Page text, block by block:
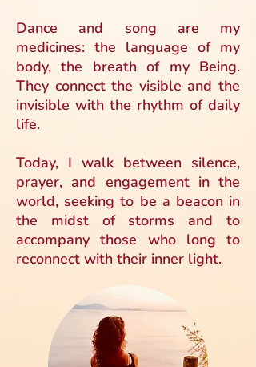
Dance and song are my
medicines: the language of my
body, the breath of my Being.
They connect the visible and the
invisible with the rhythm of daily
life.
Today, I walk between silence,
prayer, and engagement in the
world, seeking to be a beacon in
the midst of storms and to
accompany those who long to
reconnect with their inner light.